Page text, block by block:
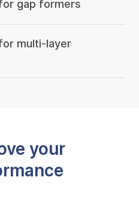
gap formers
multi-layer
your